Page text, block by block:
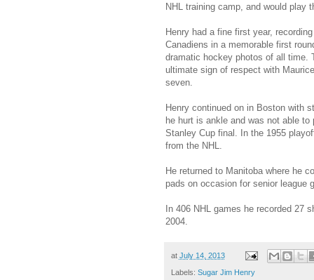
NHL training camp, and would play
Henry had a fine first year,
Canadiens in a memorable first
dramatic hockey photos of all time.
ultimate sign of respect with
seven.
Henry continued on in Boston with
he hurt is ankle and was not able
Stanley Cup final. In the 1955
from the NHL.
He returned to Manitoba where he
pads on occasion for senior league
In 406 NHL games he recorded 27
2004.
at July 14, 2013
Labels: Sugar Jim Henry